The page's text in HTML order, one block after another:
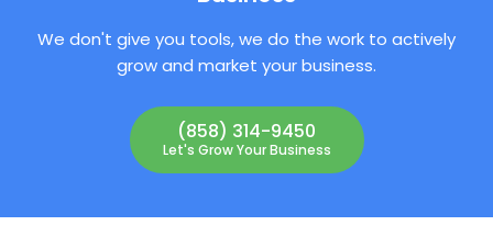
We don't give you tools, we do the work to actively
grow and market your business.
(858) 314-9450
Let's Grow Your Business